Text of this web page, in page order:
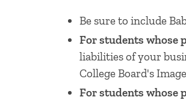
Be sure to include
For students whose
liabilities of your
College Board's
For students whose